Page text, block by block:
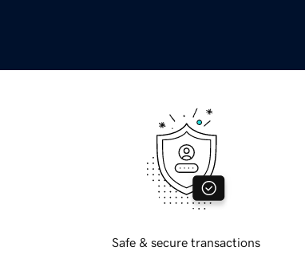
Safe & secure transactions